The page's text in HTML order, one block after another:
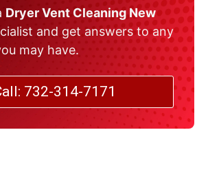
Dryer Vent Cleaning New
and get answers to any
may have.
732-314-7171